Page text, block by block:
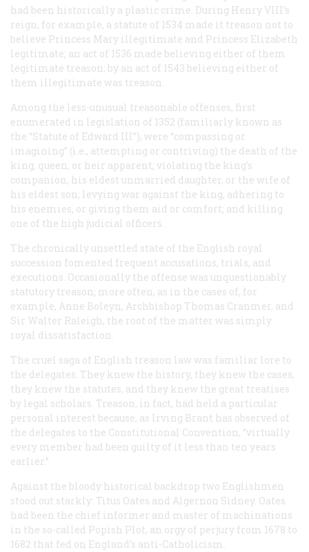
had been historically a plastic crime. During Henry VIII’s
reign, for example, a statute of 1534 made it treason not to
believe Princess Mary illegitimate and Princess Elizabeth
legitimate; an act of 1536 made believing either of them
legitimate treason; by an act of 1543 believing either of
them illegitimate was treason.
Among the less-unusual treasonable offenses, first
enumerated in legislation of 1352 (familiarly known as
the “Statute of Edward III”), were “compassing or
imagining” (i.e., attempting or contriving) the death of the
king, queen, or heir apparent; violating the king’s
companion, his eldest unmarried daughter, or the wife of
his eldest son; levying war against the king, adhering to
his enemies, or giving them aid or comfort; and killing
one of the high judicial officers.
The chronically unsettled state of the English royal
succession fomented frequent accusations, trials, and
executions. Occasionally the offense was unquestionably
statutory treason; more often, as in the cases of, for
example, Anne Boleyn, Archbishop Thomas Cranmer, and
Sir Walter Raleigh, the root of the matter was simply
royal dissatisfaction.
The cruel saga of English treason law was familiar lore to
the delegates. They knew the history, they knew the cases,
they knew the statutes, and they knew the great treatises
by legal scholars. Treason, in fact, had held a particular
personal interest because, as Irving Brant has observed of
the delegates to the Constitutional Convention, “virtually
every member had been guilty of it less than ten years
earlier.”
Against the bloody historical backdrop two Englishmen
stood out starkly: Titus Oates and Algernon Sidney. Oates
had been the chief informer and master of machinations
in the so-called Popish Plot, an orgy of perjury from 1678 to
1682 that fed on England’s anti-Catholicism.